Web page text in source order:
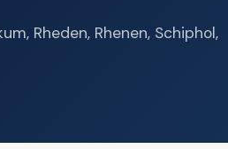
Rheden, Rhenen, Schiphol,